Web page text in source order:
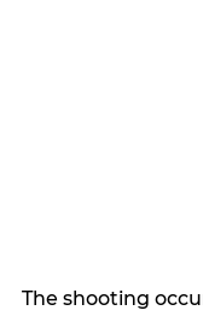
The shooting